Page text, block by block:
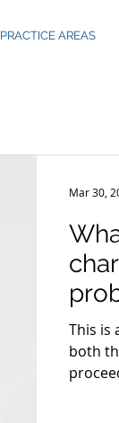
PRACTICE AREAS
This is
both
Mar 30,